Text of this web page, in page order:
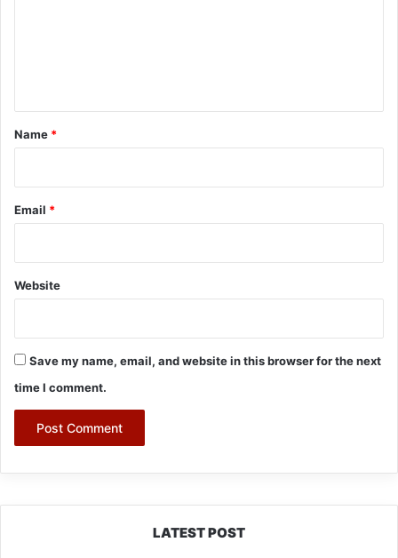
*
Name *
Email *
Website
Save my name, email, and website in this browser for the next
time I comment.
LATEST POST